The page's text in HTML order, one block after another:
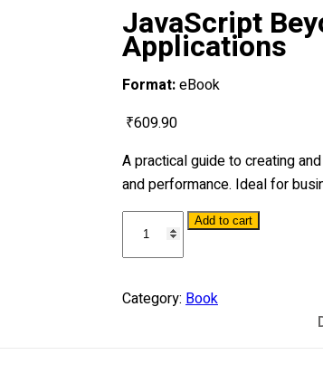
JavaScript
Applications
Format:eBook
₹609.90
A practical guide to creating
and performance. Ideal for
Beyond
Basics:
Add to cart
Category: Book